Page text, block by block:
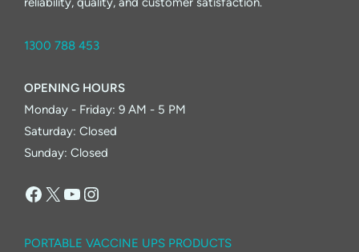
1300 788 453
OPENING HOURS
Monday - Friday: 9 AM - 5 PM
Saturday: Closed
Sunday: Closed
Facebook
X YouTube
Instagram
PORTABLE VACCINE UPS PRODUCTS